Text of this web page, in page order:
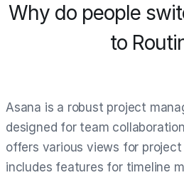
Why do people
to
Asana is a robust project
designed for team
offers various views for
includes features for timeline